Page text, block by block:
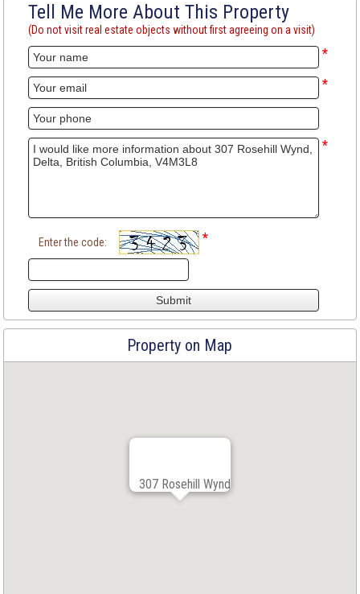
Tell Me More About This Property
(Do not visit real estate objects without first agreeing on a visit)
*
*
*
Enter the code: *
Property on Map
307 Rosehill Wynd